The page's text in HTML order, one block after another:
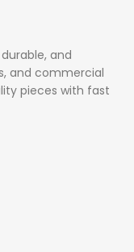
and
and commercial
pieces with fast